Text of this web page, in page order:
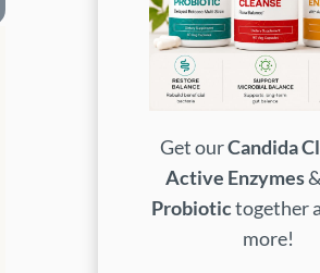
Get ourCandida
Active Enzymes&
Probiotictogether
more!